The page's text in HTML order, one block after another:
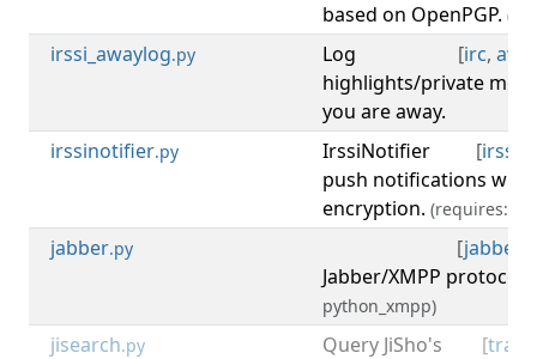
based on OpenPGP.
irssi_awaylog.py [irc,
Log
highlights/private
you are away.
irssinotifier.py [irssi
IrssiNotifier
push notifications with
encryption. (requires:
jabber.py [jabber
Jabber/XMPP protocol.
python_xmpp)
jisearch.py [
Query JiSho's